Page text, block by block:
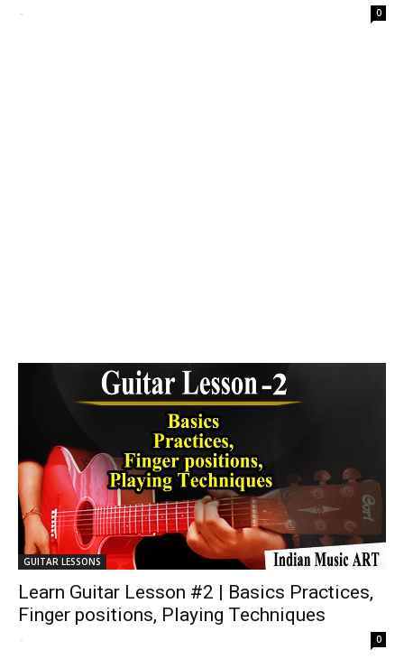
- 0
GUITAR LESSONS
Learn Guitar Lesson #2 | Basics Practices,
Finger positions, Playing Techniques
- 0